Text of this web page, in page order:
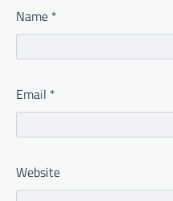
Name *
Email *
Website